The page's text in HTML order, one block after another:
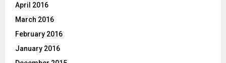
April 2016
March 2016
February 2016
January 2016